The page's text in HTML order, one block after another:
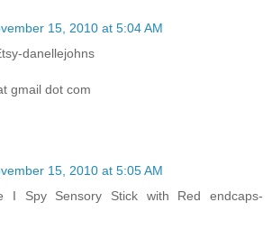
15, 2010 at 5:04 AM
danellejohns
gmail dot com
15, 2010 at 5:05 AM
I Spy Sensory Stick with Red endcaps-